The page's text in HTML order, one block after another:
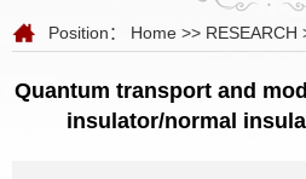
Position： Home >> RESEARCH
Quantum transport and
insulator/normal